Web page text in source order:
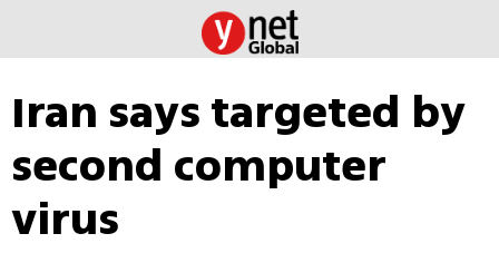
Iran says targeted by
second computer
virus